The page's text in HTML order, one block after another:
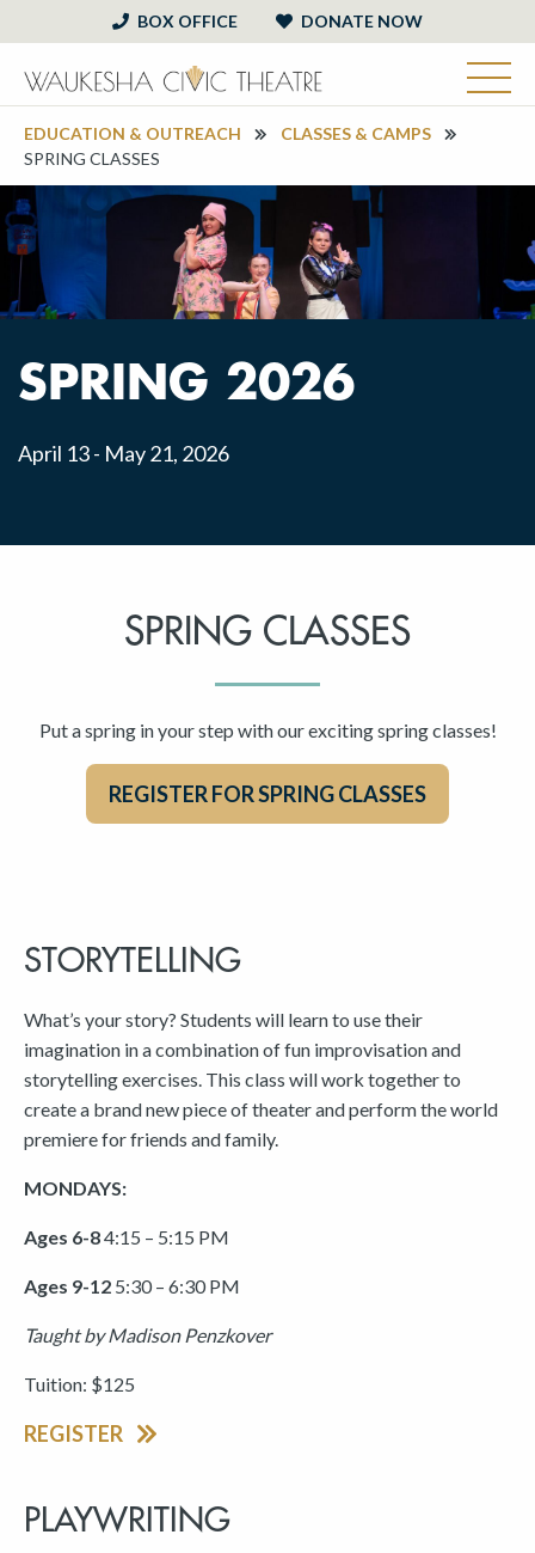
BOX OFFICE DONATE NOW
EDUCATION & OUTREACH
CLASSES & CAMPS
SPRING CLASSES
SPRING 2026
April 13 - May 21, 2026
SPRING CLASSES
Put a spring in your step with our exciting spring classes!
REGISTER FOR SPRING CLASSES
STORYTELLING
What’s your story? Students will learn to use their
imagination in a combination of fun improvisation and
storytelling exercises. This class will work together to
create a brand new piece of theater and perform the world
premiere for friends and family.
MONDAYS:
Ages 6-84:15 – 5:15 PM
Ages 9-12 5:30 – 6:30 PM
Taught by Madison Penzkover
Tuition: $125
REGISTER
PLAYWRITING